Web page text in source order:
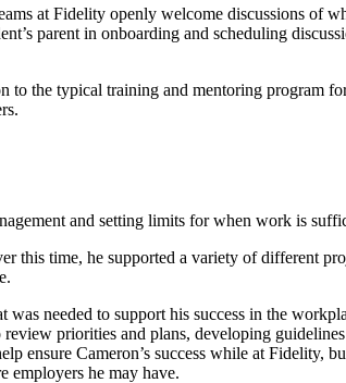
at Fidelity openly welcome discussions of
parent in onboarding and scheduling
the typical training and mentoring program
and setting limits for when work is
this time, he supported a variety of different
needed to support his success in the
priorities and plans, developing
Cameron’s success while at Fidelity,
employers he may have.